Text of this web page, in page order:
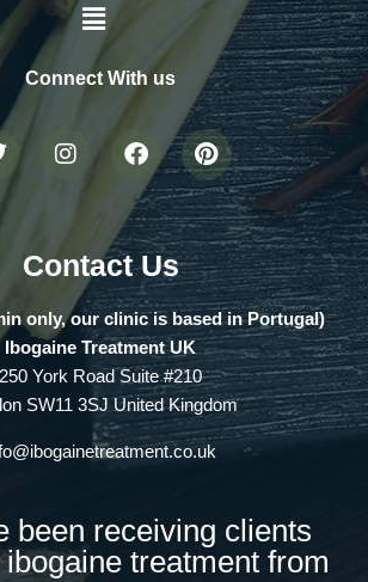
Connect With us
Contact Us
only, our clinic is based in Portugal)
Ibogaine Treatment UK
250 York Road Suite #210
SW11 3SJ United Kingdom
been receiving clients
treatment from